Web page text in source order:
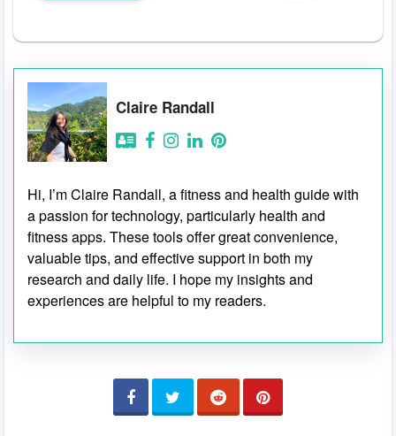
Claire Randall
Hi, I’m Claire Randall, a fitness and health guide with
a passion for technology, particularly health and
fitness apps. These tools offer great convenience,
valuable tips, and effective support in both my
research and daily life. I hope my insights and
experiences are helpful to my readers.